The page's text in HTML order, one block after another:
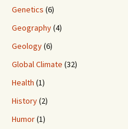
Genetics (6)
Geography(4)
Geology(6)
Global Climate (32)
Health (1)
History(2)
Humor(1)